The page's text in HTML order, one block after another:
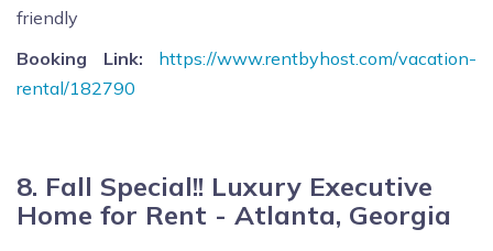
friendly
Booking Link:
https://www.rentbyhost.com/vacation-
rental/182790
8. Fall Special!! Luxury Executive
Home for Rent - Atlanta, Georgia